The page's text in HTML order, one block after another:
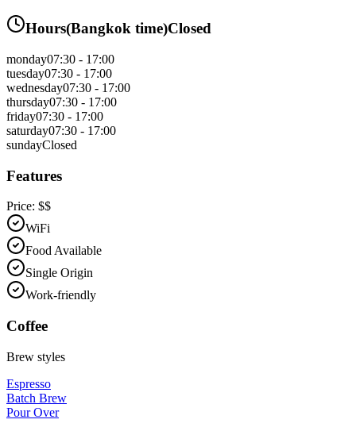
Hours(Bangkok time)Closed
monday07:30 - 17:00
tuesday07:30 - 17:00
wednesday07:30 - 17:00
thursday07:30 - 17:00
friday07:30 - 17:00
saturday07:30 - 17:00
sundayClosed
Features
Price: $$
WiFi
Food Available
Single Origin
Work-friendly
Coffee
Brew styles
Espresso
Batch Brew
Pour Over